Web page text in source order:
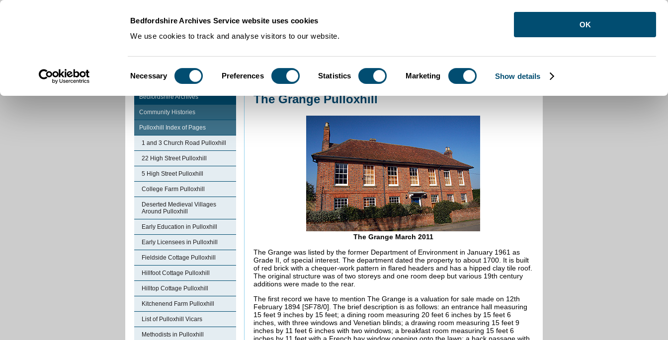
Bedfordshire Archives Service website uses cookies
We use cookies to track and analyse visitors to our website.
Selection
Necessary Preferences Statistics Marketing Show details
OK
Community Histories The Grange Pulloxhill
Bedfordshire Archives
Community Histories
Pulloxhill Index of Pages
1 and 3 Church Road Pulloxhill
22 High Street Pulloxhill
5 High Street Pulloxhill
College Farm Pulloxhill
Deserted Medieval Villages
Around Pulloxhill
Early Education in Pulloxhill
Early Licensees in Pulloxhill
Fieldside Cottage Pulloxhill
Hillfoot Cottage Pulloxhill
Hilltop Cottage Pulloxhill
Kitchenend Farm Pulloxhill
List of Pulloxhill Vicars
Methodists in Pulloxhill
The Grange Pulloxhill
The Grange March 2011
The Grange was listed by the former Department of Environment in January 1961 as
Grade II, of special interest. The department dated the property to about 1700. It is built
of red brick with a chequer-work pattern in flared headers and has a hipped clay tile roof.
The original structure was of two storeys and one room deep but various 19th century
additions were made to the rear.
The first record we have to mention The Grange is a valuation for sale made on 12th
February 1894 [SF78/0]. The brief description is as follows: an entrance hall measuring
15 feet 9 inches by 15 feet; a dining room measuring 20 feet 6 inches by 15 feet 6
inches, with three windows and Venetian blinds; a drawing room measuring 15 feet 9
inches by 11 feet 6 inches with two windows; a breakfast room measuring 15 feet 6